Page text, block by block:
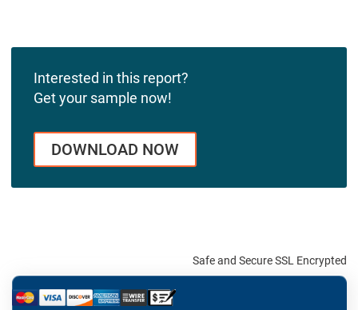
Interested in this report?
Get your sample now!
DOWNLOAD NOW
Safe and Secure SSL Encrypted